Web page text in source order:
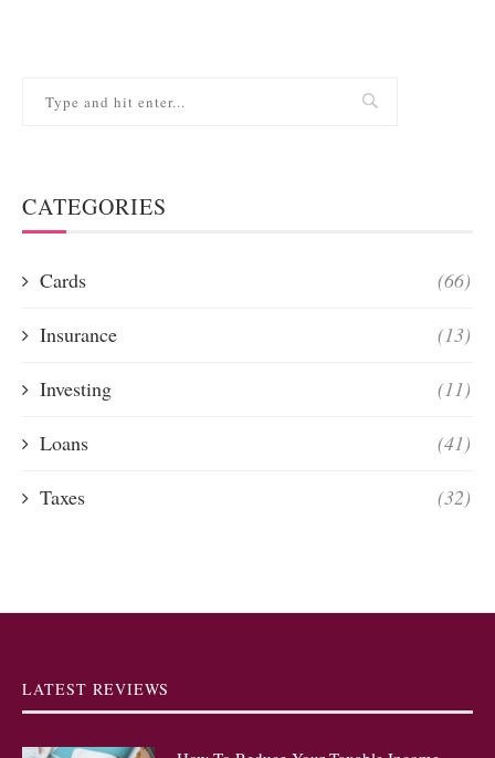
CATEGORIES
Cards (66)
Insurance (13)
Investing (11)
Loans (41)
Taxes (32)
LATEST REVIEWS